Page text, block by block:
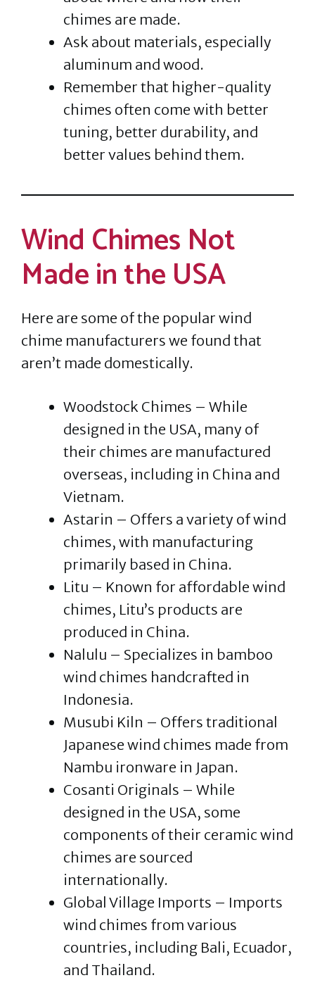
chimes are made.
Ask about materials, especially
aluminum and wood.
Remember that higher-quality
chimes often come with better
tuning, better durability, and
better values behind them.
Wind Chimes Not
Made in the USA
Here are some of the popular wind
chime manufacturers we found that
aren’t made domestically.
Woodstock Chimes – While
designed in the USA, many of
their chimes are manufactured
overseas, including in China and
Vietnam. ​
Astarin – Offers a variety of wind
chimes, with manufacturing
primarily based in China.
Litu – Known for affordable wind
chimes, Litu’s products are
produced in China.
Nalulu – Specializes in bamboo
wind chimes handcrafted in
Indonesia.
Musubi Kiln – Offers traditional
Japanese wind chimes made from
Nambu ironware in Japan.
Cosanti Originals – While
designed in the USA, some
components of their ceramic wind
chimes are sourced
internationally.
Global Village Imports – Imports
wind chimes from various
countries, including Bali, Ecuador,
and Thailand.